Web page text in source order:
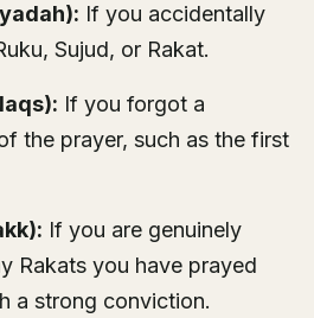
If you accidentally
Sujud, or Rakat.
If you forgot a
the prayer, such as the first
If you are genuinely
Rakats you have prayed
a strong conviction.